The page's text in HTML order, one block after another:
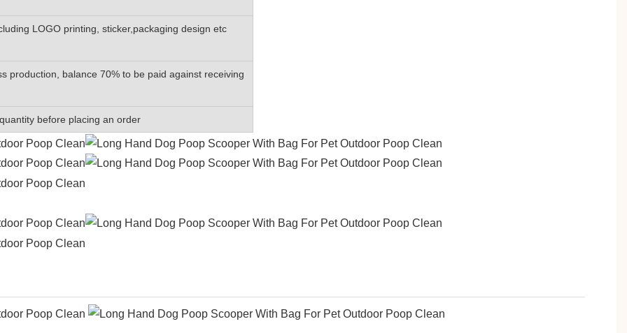
LOGO printing, sticker,packaging design etc
production, balance 70% to be paid against receiving
before placing an order